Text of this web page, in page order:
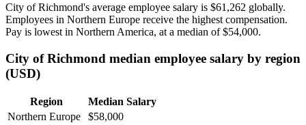
City of Richmond's average employee salary is $61,262 globally.
Employees in Northern Europe receive the highest compensation.
Pay is lowest in Northern America, at a median of$54,000.
City of Richmond median employee salary by region
(USD)
Region
Median Salary
Northern Europe
$58,000